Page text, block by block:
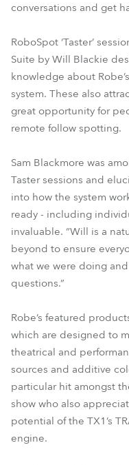
conversations and get
RoboSpot ‘Taster’
Suite by Will Blackie
knowledge about
system. These also
great opportunity for
remote follow spotting.
Sam Blackmore was
Taster sessions and
into how the system
ready - including
invaluable. “Will is a
beyond to ensure
what we were doing
questions.”
Robe’s featured
which are designed to
theatrical and
sources and additive
particular hit amongst
show who also
potential of the TX1’s
engine.